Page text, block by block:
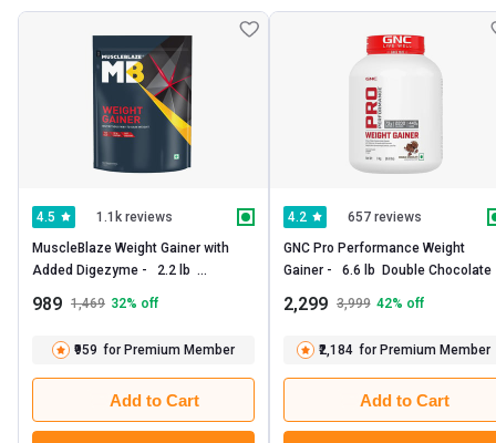
4.5 1.1k reviews
MuscleBlaze Weight Gainer with
Added Digezyme -   2.2 lb
989 1,469 32% off
₹959 for Premium Member
Add to Cart
4.2 657 reviews
GNC Pro Performance Weight
Gainer -   6.6 lb  Double Chocolate
2,299 3,999 42% off
₹2,184 for Premium Member
Add to Cart